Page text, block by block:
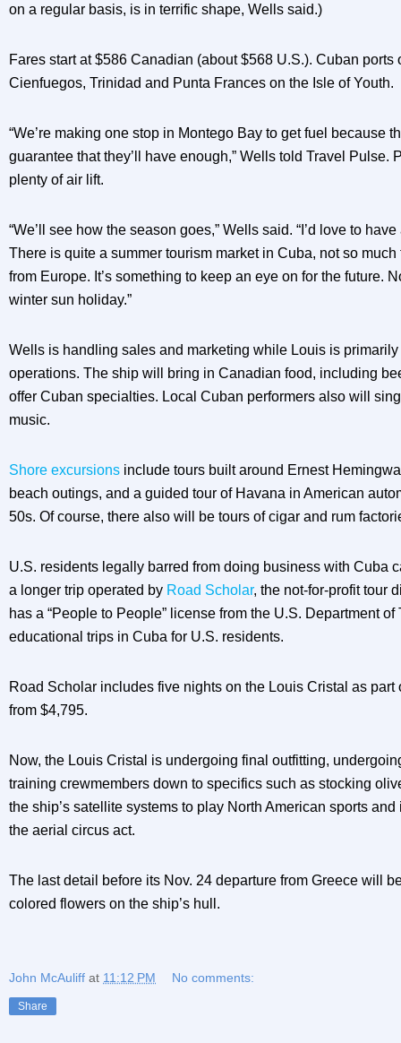
on a regular basis, is in terrific shape, Wells said.)
Fares start at $586 Canadian (about $568 U.S.). Cuban
Cienfuegos, Trinidad and Punta Frances on the Isle of Youth.
“We’re making one stop in Montego Bay to get fuel because
guarantee that they’ll have enough,” Wells told Travel Pulse.
plenty of air lift.
“We’ll see how the season goes,” Wells said. “I’d love to
There is quite a summer tourism market in Cuba, not so
from Europe. It’s something to keep an eye on for the future.
winter sun holiday.”
Wells is handling sales and marketing while Louis is
operations. The ship will bring in Canadian food, including
offer Cuban specialties. Local Cuban performers also will
music.
Shore excursions include tours built around Ernest
beach outings, and a guided tour of Havana in American
50s. Of course, there also will be tours of cigar and rum
U.S. residents legally barred from doing business with Cuba
a longer trip operated by Road Scholar, the not-for-profit tour
has a “People to People” license from the U.S. Department
educational trips in Cuba for U.S. residents.
Road Scholar includes five nights on the Louis Cristal as part
from $4,795.
Now, the Louis Cristal is undergoing final outfitting,
training crewmembers down to specifics such as stocking
the ship’s satellite systems to play North American sports
the aerial circus act.
The last detail before its Nov. 24 departure from Greece will
colored flowers on the ship’s hull.
John McAuliff at 11:12 PM No comments:
Share